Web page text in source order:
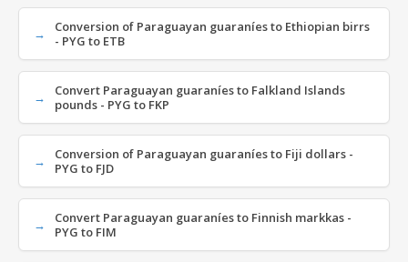
Conversion of Paraguayan guaraníes to Ethiopian birrs
- PYG to ETB
Convert Paraguayan guaraníes to Falkland Islands
pounds - PYG to FKP
Conversion of Paraguayan guaraníes to Fiji dollars -
PYG to FJD
Convert Paraguayan guaraníes to Finnish markkas -
PYG to FIM